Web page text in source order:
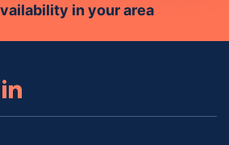
in your area